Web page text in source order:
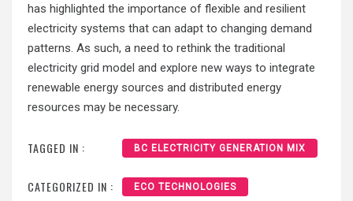
has highlighted the importance of flexible and resilient
electricity systems that can adapt to changing demand
patterns. As such, a need to rethink the traditional
electricity grid model and explore new ways to integrate
renewable energy sources and distributed energy
resources may be necessary.
TAGGED IN : BC ELECTRICITY GENERATION MIX
CATEGORIZED IN : ECO TECHNOLOGIES